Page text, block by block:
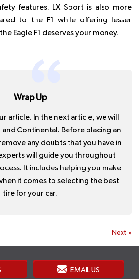
features. LX Sport is also more
to the F1 while offering lesser
Eagle F1 deserves your money.
Wrap Up
article. In the next article, we will
Continental. Before placing an
any doubts that you have in
will guide you throughout
It includes helping you make
it comes to selecting the best
tire for your car.
Next »
EMAIL US